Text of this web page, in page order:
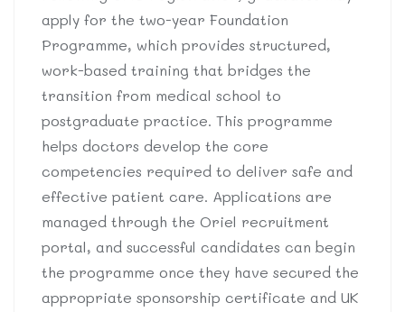
apply for the two-year Foundation
Programme, which provides structured,
work-based training that bridges the
transition from medical school to
postgraduate practice. This programme
helps doctors develop the core
competencies required to deliver safe and
effective patient care. Applications are
managed through the Oriel recruitment
portal, and successful candidates can begin
the programme once they have secured the
appropriate sponsorship certificate and UK